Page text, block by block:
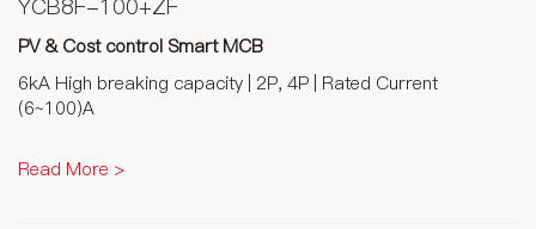
YCB8F-100+ZF
PV & Cost control Smart MCB
6kA High breaking capacity | 2P, 4P | Rated Current
(6~100)A
Read More >